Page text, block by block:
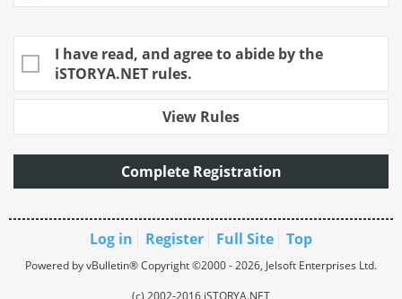
I have read, and agree to abide by the
iSTORYA.NET rules.
View Rules
Complete Registration
Log in Register Full Site Top
Powered by vBulletin® Copyright ©2000 - 2026, Jelsoft Enterprises Ltd.
(c) 2002-2016 iSTORYA.NET